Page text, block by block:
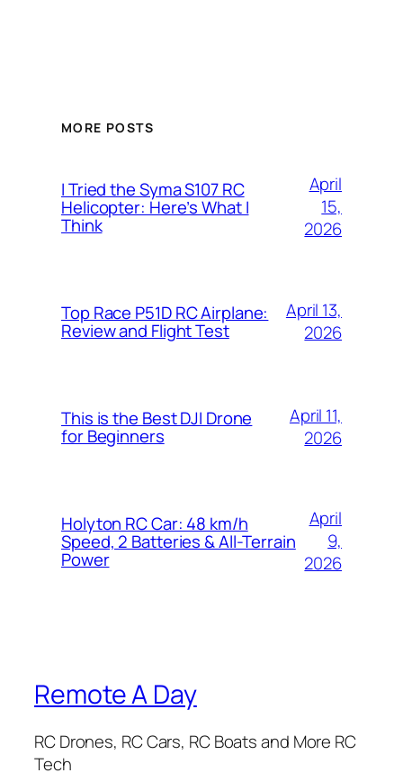
MORE POSTS
I Tried the Syma S107 RC
Helicopter: Here’s What I
Think
April
15,
2026
Top Race P51D RC Airplane:
Review and Flight Test
April 13,
2026
This is the Best DJI Drone
for Beginners
April 11,
2026
Holyton RC Car: 48 km/h
Speed, 2 Batteries & All-Terrain
Power
April
9,
2026
Remote A Day
RC Drones, RC Cars, RC Boats and More RC
Tech